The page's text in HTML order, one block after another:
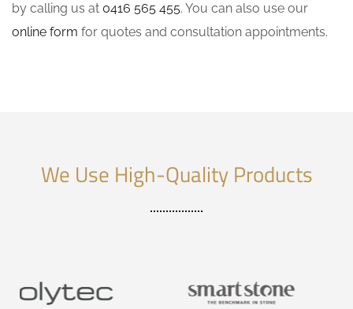
by calling us at 0416 565 455. You can also use our
online form for quotes and consultation appointments.
We Use High-Quality Products